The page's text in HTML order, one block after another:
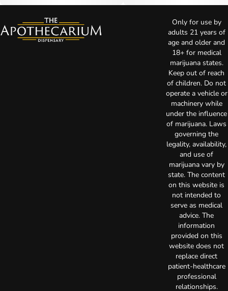
Only for use by
adults 21 years of
age and older and
18+ for medical
marijuana states.
Keep out of reach
of children. Do not
operate a vehicle or
machinery while
under the influence
of marijuana. Laws
governing the
legality, availability,
and use of
marijuana vary by
state. The content
on this website is
not intended to
serve as medical
advice. The
information
provided on this
website does not
replace direct
patient-healthcare
professional
relationships.